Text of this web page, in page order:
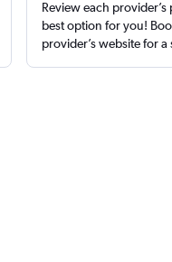
Review each
best option for you!
provider’s website for a